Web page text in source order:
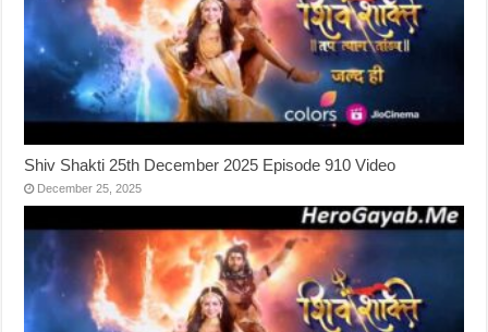
Shiv Shakti 25th December 2025 Episode 910 Video
December 25, 2025